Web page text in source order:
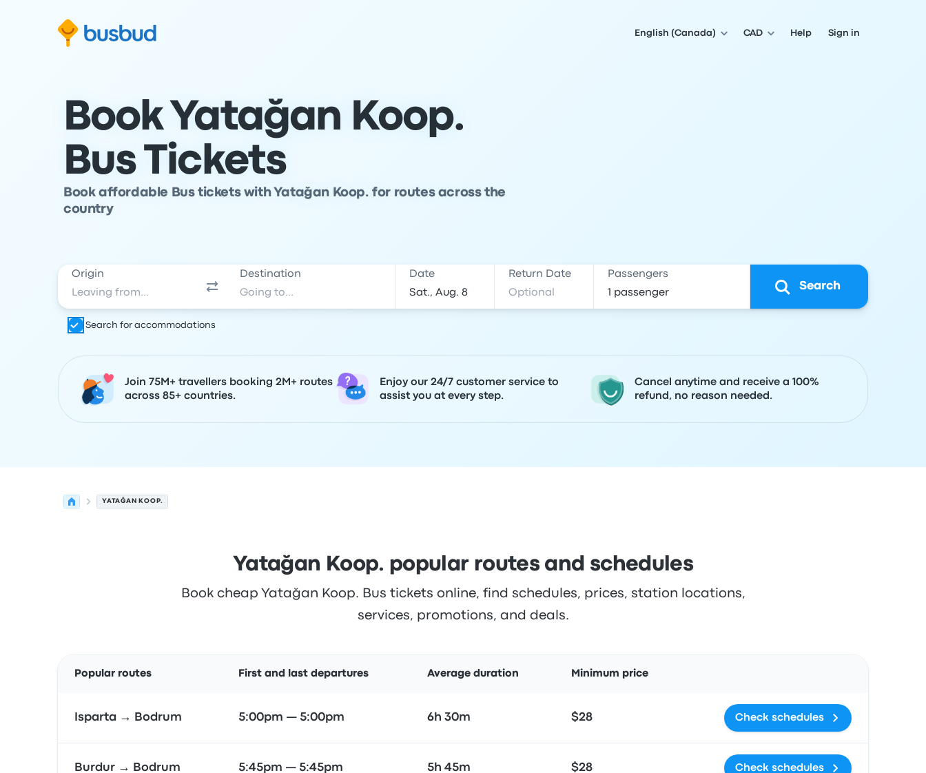
Skip to search form
Skip to content
Skip to footer
English (Canada) CAD Help Sign in
Book Yatağan Koop.
Bus Tickets
Book affordable Bus tickets with Yatağan Koop. for routes across the
country
Origin Destination Date Return Date Passengers
Search
Search for accommodations
Join 75M+ travellers booking 2M+ routes
across 85+ countries.
Enjoy our 24/7 customer service to
assist you at every step.
Cancel anytime and receive a 100%
refund, no reason needed.
YATAĞAN KOOP.
Yatağan Koop. popular routes and schedules
Book cheap Yatağan Koop. Bus tickets online, find schedules, prices, station locations,
services, promotions, and deals.
Popular routes First and last departures Average duration Minimum price
Isparta → Bodrum 5:00pm — 5:00pm 6h 30m $28 Check schedules
Burdur → Bodrum 5:45pm — 5:45pm 5h 45m $28 Check schedules